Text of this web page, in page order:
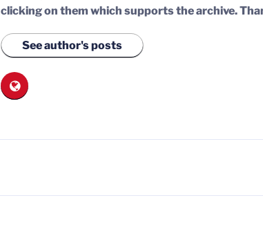
clicking on them which supports the archive.
See author's posts